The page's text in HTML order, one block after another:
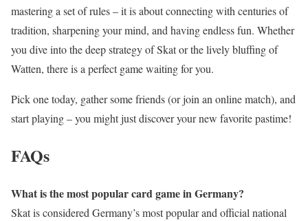
mastering a set of rules – it is about connecting with centuries of
tradition, sharpening your mind, and having endless fun. Whether
you dive into the deep strategy of Skat or the lively bluffing of
Watten, there is a perfect game waiting for you.
Pick one today, gather some friends (or join an online match), and
start playing – you might just discover your new favorite pastime!
FAQs
What is the most popular card game in Germany?
Skat is considered Germany’s most popular and official national